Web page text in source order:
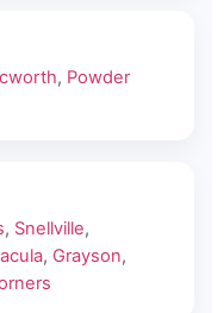
, Powder
, Snellville,
, Grayson,